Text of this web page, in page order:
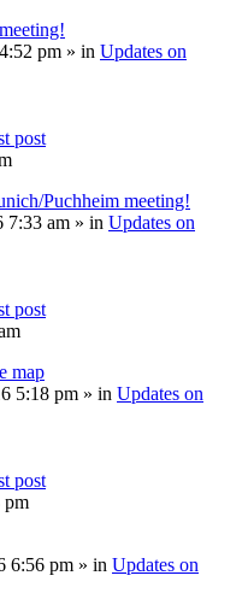
pm » in Updates on
post
Puchheim meeting!
7:33 am » in Updates on
post
map
5:18 pm » in Updates on
post
pm
6:56 pm » in Updates on